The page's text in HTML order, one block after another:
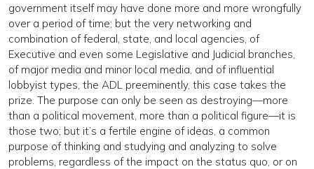
government itself may have done more and more wrongfully
over a period of time; but the very networking and
combination of federal, state, and local agencies, of
Executive and even some Legislative and Judicial branches,
of major media and minor local media, and of influential
lobbyist types, the ADL preeminently, this case takes the
prize. The purpose can only be seen as destroying—more
than a political movement, more than a political figure—it is
those two; but it’s a fertile engine of ideas, a common
purpose of thinking and studying and analyzing to solve
problems, regardless of the impact on the status quo, or on